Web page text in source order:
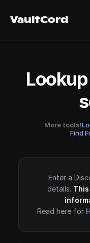
VaultCord
VaultCord
More tools!
Find
Enter a
details.
Read here for